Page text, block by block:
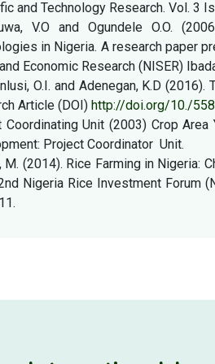
and Technology Research. Vol. 3
V.O and Ogundele O.O.
in Nigeria. A research paper
Economic Research (NISER)
O.I. and Adenegan, K.D
Article (DOI) http://doi.org/10./
Coordinating Unit (2003) Crop
Project Coordinator Unit.
M. (2014). Rice Farming in Nigeria:
Nigeria Rice Investment Forum